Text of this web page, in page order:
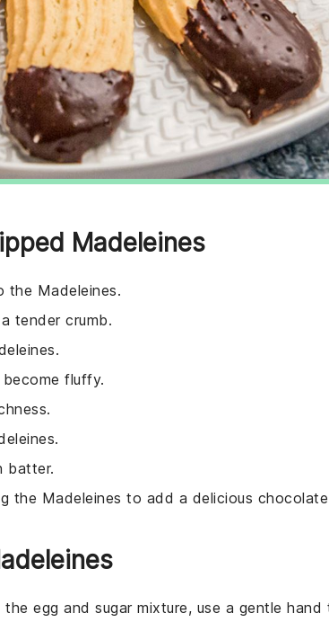
Madeleines
the Madeleines.
tender crumb.
fluffy.
batter.
the Madeleines to add a delicious
egg and sugarmixture, use a gentle hand